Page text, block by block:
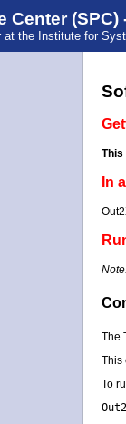
Center
at the Institute for
This
In
The
This
To